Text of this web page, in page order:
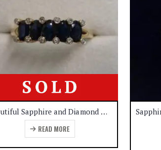
Beautiful Sapphire and Diamond Ring 9ct Gold – Size U 1/2 (S8623)
READ MORE